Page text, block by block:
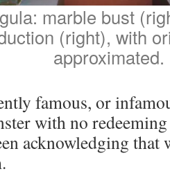
marble bust
(right), with
approximated.
famous, or
with no
acknowledging that